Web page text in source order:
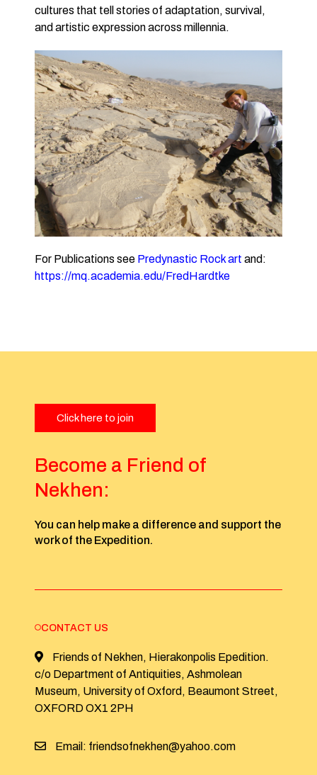
cultures that tell stories of adaptation, survival,
and artistic expression across millennia.
For Publications see Predynastic Rock art and:
https://mq.academia.edu/FredHardtke
Click here to join
Become a Friend of
Nekhen:
You can help make a difference and support the
work of the Expedition.
CONTACT US
Friends of Nekhen, Hierakonpolis Epedition.
c/o Department of Antiquities, Ashmolean
Museum, University of Oxford, Beaumont Street,
OXFORD OX1 2PH
Email: friendsofnekhen@yahoo.com